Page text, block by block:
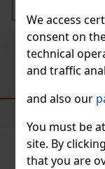
We access
consent on
technical
and traffic
and also our
You must be
site. By
that you are